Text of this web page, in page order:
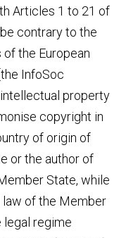
Articles 1 to 21 of
contrary to the
the European
InfoSoc
property
copyright in
of origin of
or the author of
State, while
law of the Member
regime